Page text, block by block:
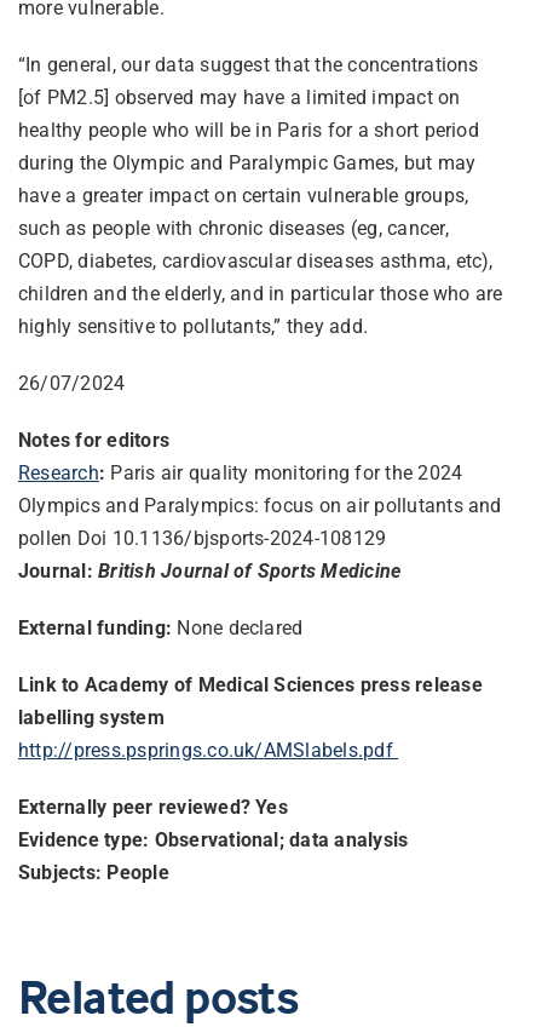
more vulnerable.
“In general, our data suggest that the concentrations
[of PM2.5] observed may have a limited impact on
healthy people who will be in Paris for a short period
during the Olympic and Paralympic Games, but may
have a greater impact on certain vulnerable groups,
such as people with chronic diseases (eg, cancer,
COPD, diabetes, cardiovascular diseases asthma, etc),
children and the elderly, and in particular those who are
highly sensitive to pollutants,” they add.
26/07/2024
Notes for editors
Research: Paris air quality monitoring for the 2024
Olympics and Paralympics: focus on air pollutants and
pollen Doi 10.1136/bjsports-2024-108129
Journal:British Journal of Sports Medicine
External funding: None declared
Link to Academy of Medical Sciences press release
labelling system
http://press.psprings.co.uk/AMSlabels.pdf
Externally peer reviewed? Yes
Evidence type: Observational; data analysis
Subjects: People
Related posts